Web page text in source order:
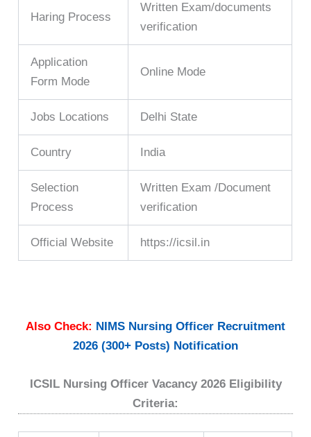
Haring Process
Written Exam/documents
verification
Application
Form Mode
Online Mode
Jobs Locations Delhi State
Country India
Selection
Process
Written Exam /Document
verification
Official Website https://icsil.in
Also Check: NIMS Nursing Officer Recruitment
2026 (300+ Posts) Notification
ICSIL Nursing Officer Vacancy 2026 Eligibility
Criteria: